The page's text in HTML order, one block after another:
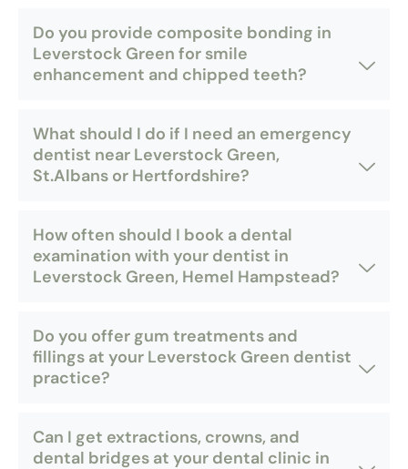
Do you provide composite bonding in
Leverstock Green for smile
enhancement and chipped teeth?
What should I do if I need an emergency
dentist near Leverstock Green,
St.Albans or Hertfordshire?
How often should I book a dental
examination with your dentist in
Leverstock Green, Hemel Hampstead?
Do you offer gum treatments and
fillings at your Leverstock Green dentist
practice?
Can I get extractions, crowns, and
dental bridges at your dental clinic in